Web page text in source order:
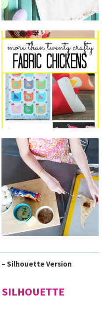
Silhouette Version